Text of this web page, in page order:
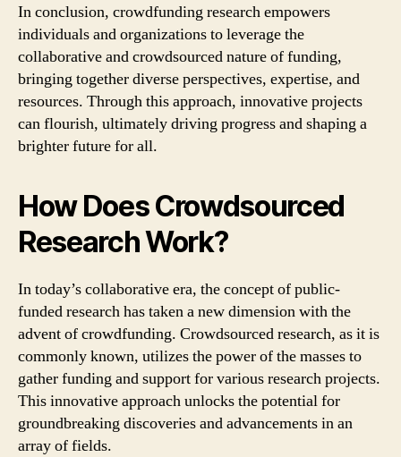
In conclusion, crowdfunding research empowers
individuals and organizations to leverage the
collaborative and crowdsourced nature of funding,
bringing together diverse perspectives, expertise, and
resources. Through this approach, innovative projects
can flourish, ultimately driving progress and shaping a
brighter future for all.
How Does Crowdsourced
Research Work?
In today’s collaborative era, the concept of public-
funded research has taken a new dimension with the
advent of crowdfunding. Crowdsourced research, as it is
commonly known, utilizes the power of the masses to
gather funding and support for various research projects.
This innovative approach unlocks the potential for
groundbreaking discoveries and advancements in an
array of fields.